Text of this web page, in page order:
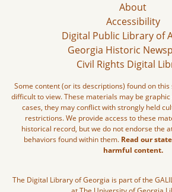
About
Accessibility
Digital Public Library of
Georgia Historic
Civil Rights Digital
Some content (or its descriptions) found on
difficult to view. These materials may be
cases, they may conflict with strongly held
restrictions. We provide access to these
historical record, but we do not endorse the
behaviors found within them. Read our
harmful content.
The Digital Library of Georgia is part of the